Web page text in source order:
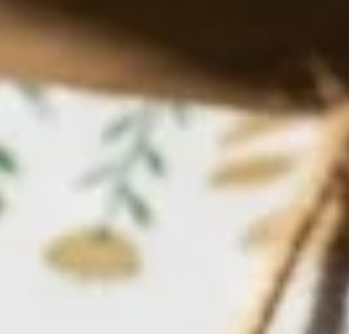
around plastic pollution and balloon waste,
more people are choosing biodegradable
latex balloons made from natural materials
without compromising on colour, quality, or
celebration style. This guide explains why
Party Fox is one of the best UK retailers for
biodegradable balloons , what makes
balloons truly e